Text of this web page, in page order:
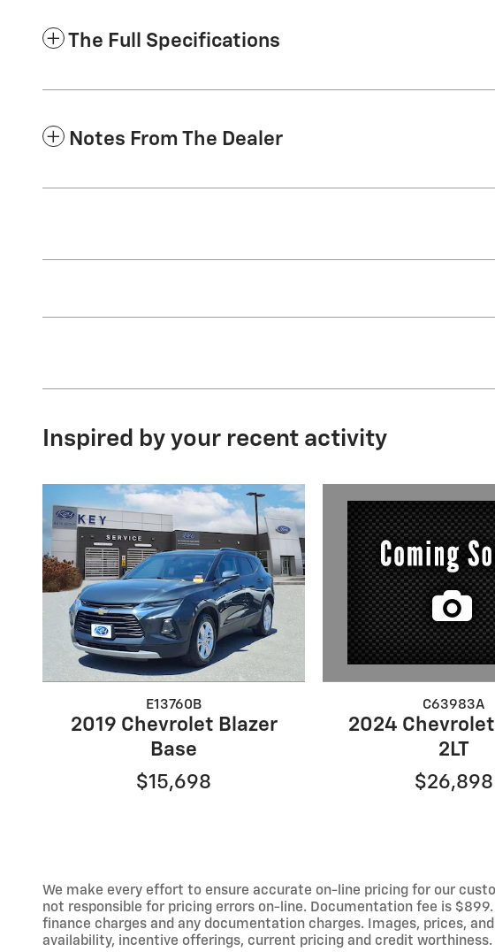
The Full Specifications
Notes From The Dealer
Inspired by your recent activity
E13760B
2019 Chevrolet Blazer
Base
$15,698
C63983A
2024
2LT
$26,898
We make every effort to ensure accurate on-line pricing for our
not responsible for pricing errors on-line. Documentation fee is
finance charges and any documentation charges. Images, prices,
availability, incentive offerings, current pricing and credit worthiness.